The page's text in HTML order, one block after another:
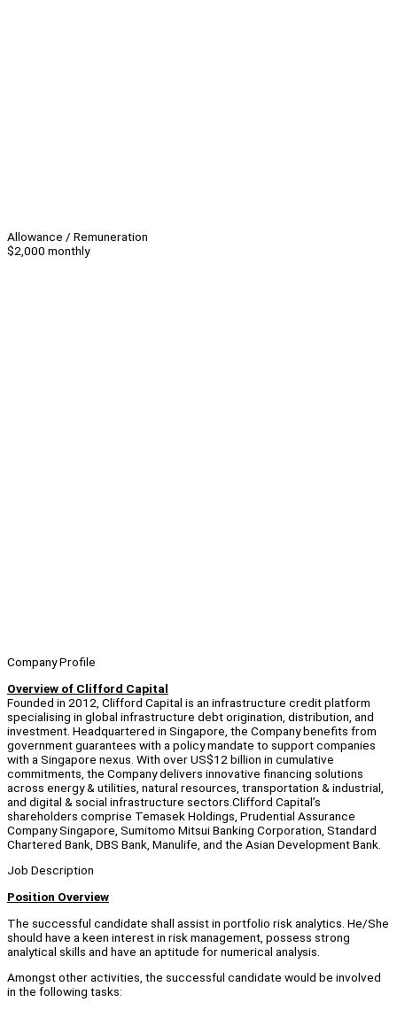
Allowance / Remuneration
$2,000 monthly
Company Profile
Overview of Clifford Capital
Founded in 2012, Clifford Capital is an infrastructure credit platform
specialising in global infrastructure debt origination, distribution, and
investment. Headquartered in Singapore, the Company benefits from
government guarantees with a policy mandate to support companies
with a Singapore nexus. With over US$12 billion in cumulative
commitments, the Company delivers innovative financing solutions
across energy & utilities, natural resources, transportation & industrial,
and digital & social infrastructure sectors.Clifford Capital’s
shareholders comprise Temasek Holdings, Prudential Assurance
Company Singapore, Sumitomo Mitsui Banking Corporation, Standard
Chartered Bank, DBS Bank, Manulife, and the Asian Development Bank.
Job Description
Position Overview
The successful candidate shall assist in portfolio risk analytics. He/She
should have a keen interest in risk management, possess strong
analytical skills and have an aptitude for numerical analysis.
Amongst other activities, the successful candidate would be involved
in the following tasks: